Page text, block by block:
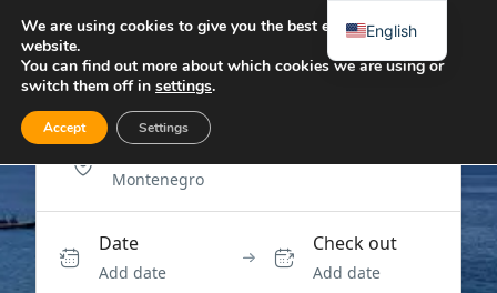
Location
Date
Add date
Check out
Add date
We are using cookies to give you the best experience on our
website.
You can find out more about which cookies we are using or
switch them off in settings.
Accept Settings
English